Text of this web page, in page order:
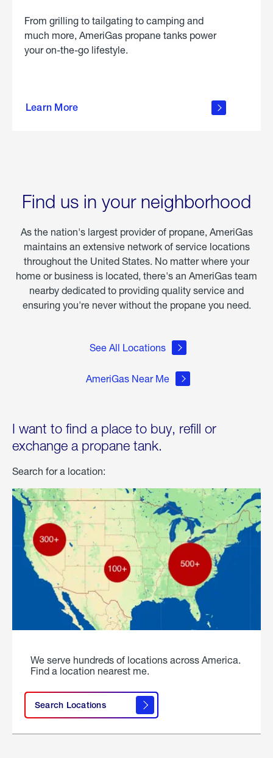
From grilling to tailgating to camping and
much more, AmeriGas propane tanks power
your on-the-go lifestyle.
Learn More
about
Find us in your neighborhood
As the nation's largest provider of propane, AmeriGas
maintains an extensive network of service locations
throughout the United States. No matter where your
home or business is located, there's an AmeriGas team
nearby dedicated to providing quality service and
ensuring you're never without the propane you need.
See All Locations
AmeriGas Near Me
I want to find a place to buy, refill or
exchange a propane tank.
Search for a location:
We serve hundreds of locations across America.
Find a location nearest me.
Search Locations